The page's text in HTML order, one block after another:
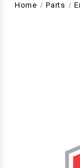
Home Parts